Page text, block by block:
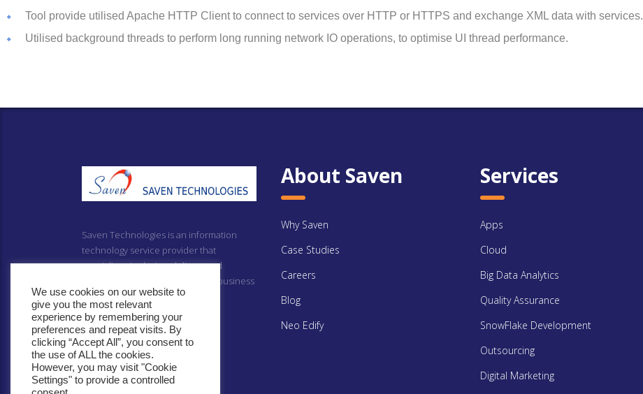
Tool provide utilised Apache HTTP Client to connect to services over HTTP or HTTPS and exchange XML data with services.
Utilised background threads to perform long running network IO operations, to optimise UI thread performance.
Saven Technologies is an information
technology service provider that
specializes in design, delivery and
implementing technology driven business
solutions.
About Saven
Why Saven
Case Studies
Careers
Blog
Neo Edify
Services
Apps
Cloud
Big Data Analytics
Quality Assurance
SnowFlake Development
Outsourcing
Digital Marketing
We use cookies on our website to
give you the most relevant
experience by remembering your
preferences and repeat visits. By
clicking “Accept All”, you consent to
the use of ALL the cookies.
However, you may visit "Cookie
Settings" to provide a controlled